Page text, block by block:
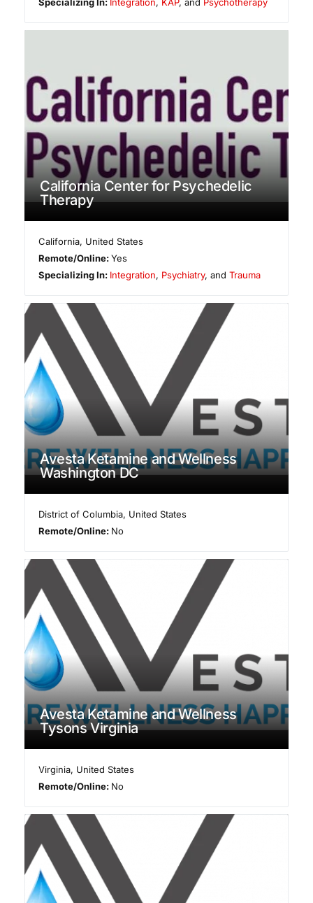
Specializing In: Integration, KAP, and Psychotherapy
California Center for Psychedelic
Therapy
California, United States
Remote/Online:Yes
Specializing In: Integration, Psychiatry, andTrauma
Avesta Ketamine and Wellness
Washington DC
District of Columbia, United States
Remote/Online: No
Avesta Ketamine and Wellness
Tysons Virginia
Virginia, United States
Remote/Online: No